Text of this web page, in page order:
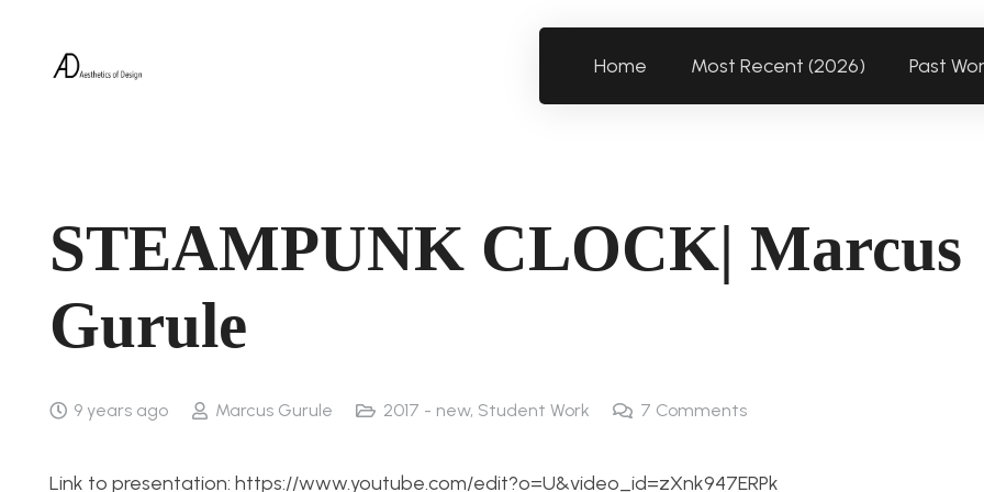
Home Most Recent (2026) Past
STEAMPUNK CLOCK| Marcus
Gurule
9 years ago Marcus Gurule 2017 - new, Student Work 7 Comments
Link to presentation: https://www.youtube.com/edit?o=U&video_id=zXnk947ERPk